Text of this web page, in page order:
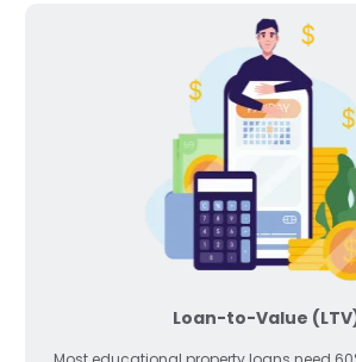
Loan-to-Value